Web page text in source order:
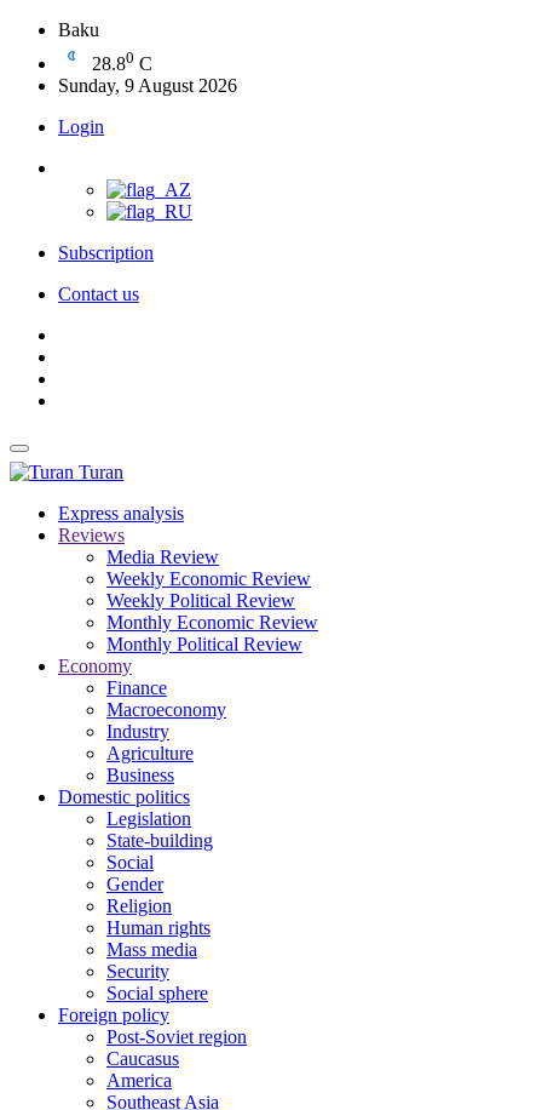
Baku
28.80 C
Sunday, 9 August 2026
Login
Subscription
Contact us
Turan
Express analysis
Reviews
Media Review
Weekly Economic Review
Weekly Political Review
Monthly Economic Review
Monthly Political Review
Economy
Finance
Macroeconomy
Industry
Agriculture
Business
Domestic politics
Legislation
State-building
Social
Gender
Religion
Human rights
Mass media
Security
Social sphere
Foreign policy
Post-Soviet region
Caucasus
America
Southeast Asia